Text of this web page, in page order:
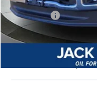
Ford Offers
Advertised price
Documentary
Jack Madden Ford